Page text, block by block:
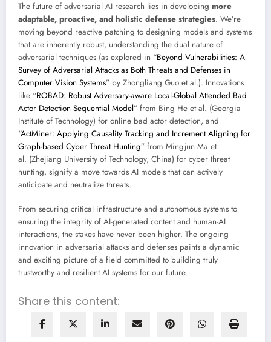
The future of adversarial AI research lies in developing more
adaptable, proactive, and holistic defense strategies. We’re
moving beyond reactive patching to designing models and systems
that are inherently robust, understanding the dual nature of
adversarial techniques (as explored in “Beyond Vulnerabilities: A
Survey of Adversarial Attacks as Both Threats and Defenses in
Computer Vision Systems” by Zhongliang Guo et al.). Innovations
like “ROBAD: Robust Adversary-aware Local-Global Attended Bad
Actor Detection Sequential Model” from Bing He et al. (Georgia
Institute of Technology) for online bad actor detection, and
“ActMiner: Applying Causality Tracking and Increment Aligning for
Graph-based Cyber Threat Hunting” from Mingjun Ma et
al. (Zhejiang University of Technology, China) for cyber threat
hunting, signify a move towards AI models that can actively
anticipate and neutralize threats.
From securing critical infrastructure and autonomous systems to
ensuring the integrity of AI-generated content and human-AI
interactions, the stakes have never been higher. The ongoing
innovation in adversarial attacks and defenses paints a dynamic
and exciting picture of a field committed to building truly
trustworthy and resilient AI systems for our future.
Share this content: